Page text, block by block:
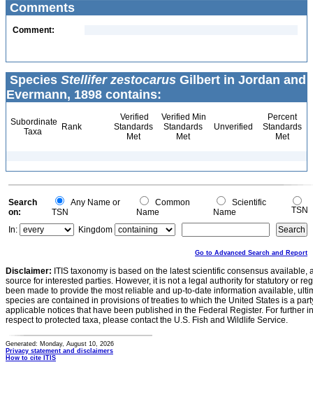
Comments
Comment:
Species Stellifer zestocarus Gilbert in Jordan and
Evermann, 1898 contains:
Subordinate
Taxa
Rank
Verified
Standards
Met
Verified Min
Standards
Met
Unverified
Percent
Standards
Met
Search
on:
Any Name or
TSN
Common
Name
Scientific
Name
TSN
In:
Kingdom
Go to Advanced Search and Report
Disclaimer: ITIS taxonomy is based on the latest scientific consensus
source for interested parties. However, it is not a legal authority for statutory or
been made to provide the most reliable and up-to-date information available,
species are contained in provisions of treaties to which the United States is a
applicable notices that have been published in the Federal Register. For further
respect to protected taxa, please contact the U.S. Fish and Wildlife Service.
Generated: Monday, August 10, 2026
Privacy statement and disclaimers
How to cite ITIS